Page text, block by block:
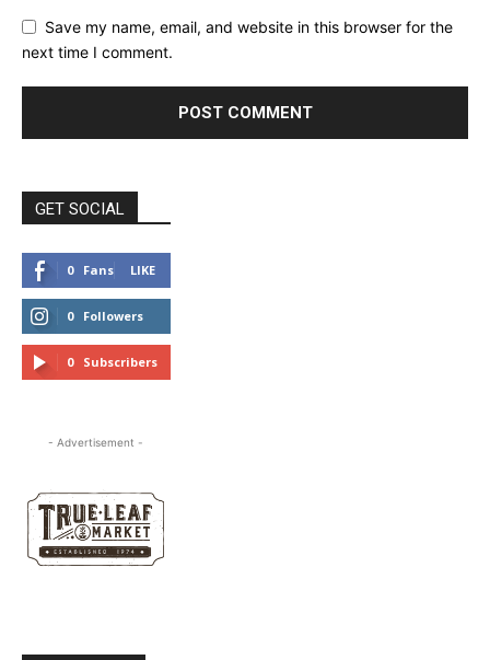
Save my name, email, and website in this browser for the
next time I comment.
GET SOCIAL
0 Fans LIKE
0 Followers
FOLLOW
0 Subscribers
- Advertisement -